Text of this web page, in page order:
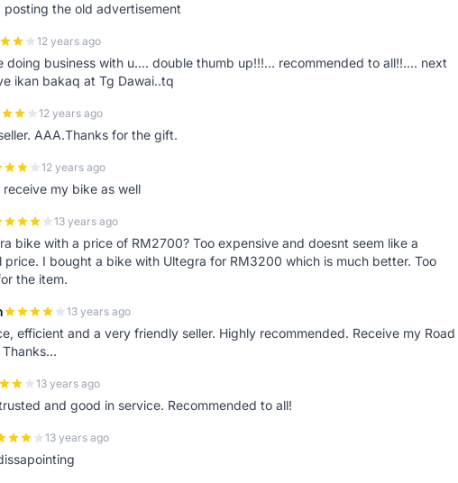
posting the old advertisement
12 years ago
doing business with u.... double thumb up!!!... recommended to all!!.... next
ikan bakaq at Tg Dawai..tq
12 years ago
AAA.Thanks for the gift.
12 years ago
receive my bike as well
13 years ago
bike with a price of RM2700? Too expensive and doesnt seem like a
price. I bought a bike with Ultegra for RM3200 which is much better. Too
the item.
13 years ago
efficient and a very friendly seller. Highly recommended. Receive my Road
13 years ago
and good in service. Recommended to all!
13 years ago